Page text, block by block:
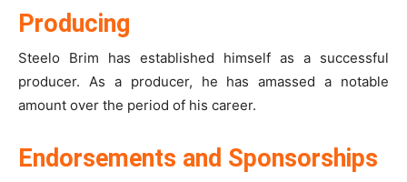
Producing
Steelo Brim has established himself as a successful
producer. As a producer, he has amassed a notable
amount over the period of his career.
Endorsements and Sponsorships